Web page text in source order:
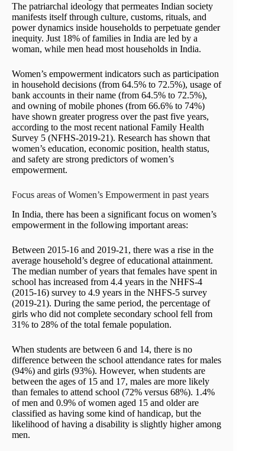
The patriarchal ideology that permeates Indian society
manifests itself through culture, customs, rituals, and
power dynamics inside households to perpetuate gender
inequity. Just 18% of families in India are led by a
woman, while men head most households in India.
Women’s empowerment indicators such as participation
in household decisions (from 64.5% to 72.5%), usage of
bank accounts in their name (from 64.5% to 72.5%),
and owning of mobile phones (from 66.6% to 74%)
have shown greater progress over the past five years,
according to the most recent national Family Health
Survey 5 (NFHS-2019-21). Research has shown that
women’s education, economic position, health status,
and safety are strong predictors of women’s
empowerment.
Focus areas of Women’s Empowerment in past years
In India, there has been a significant focus on women’s
empowerment in the following important areas:
Between 2015-16 and 2019-21, there was a rise in the
average household’s degree of educational attainment.
The median number of years that females have spent in
school has increased from 4.4 years in the NHFS-4
(2015-16) survey to 4.9 years in the NHFS-5 survey
(2019-21). During the same period, the percentage of
girls who did not complete secondary school fell from
31% to 28% of the total female population.
When students are between 6 and 14, there is no
difference between the school attendance rates for males
(94%) and girls (93%). However, when students are
between the ages of 15 and 17, males are more likely
than females to attend school (72% versus 68%). 1.4%
of men and 0.9% of women aged 15 and older are
classified as having some kind of handicap, but the
likelihood of having a disability is slightly higher among
men.